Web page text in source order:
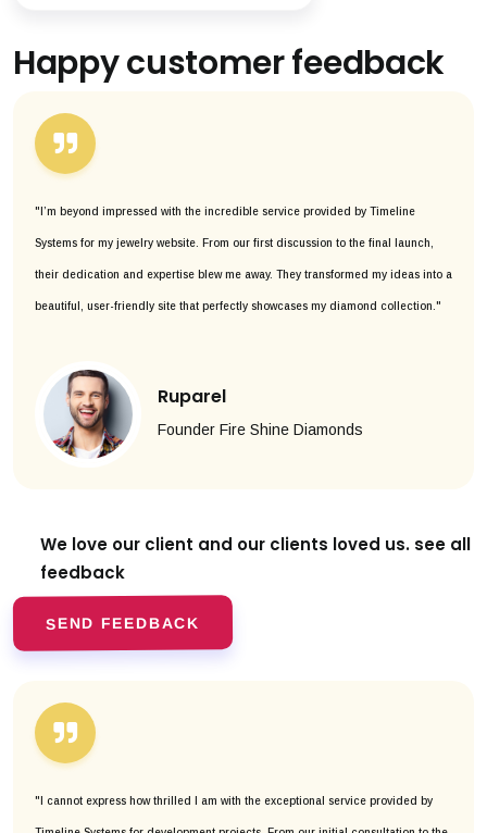
Happy customer feedback
"I’m beyond impressed with the incredible service provided by Timeline
Systems for my jewelry website. From our first discussion to the final launch,
their dedication and expertise blew me away. They transformed my ideas into a
beautiful, user-friendly site that perfectly showcases my diamond collection."
Ruparel
Founder Fire Shine Diamonds
We love our client and our clients loved us. see all
feedback
SEND FEEDBACK
"I cannot express how thrilled I am with the exceptional service provided by